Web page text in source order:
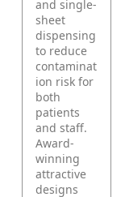
and single-
sheet
dispensing
to reduce
contaminat
ion risk for
both
patients
and staff.
Award-
winning
attractive
designs